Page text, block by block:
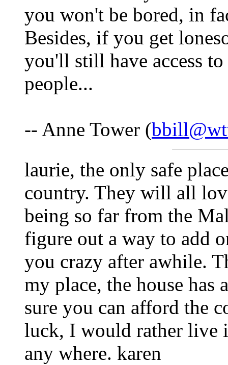
you won't be bored, in
Besides, if you get
you'll still have access
people...
-- Anne Tower (
laurie, the only safe
country. They will all
being so far from the
figure out a way to add
you crazy after awhile.
my place, the house has
sure you can afford the
luck, I would rather live
any where. karen